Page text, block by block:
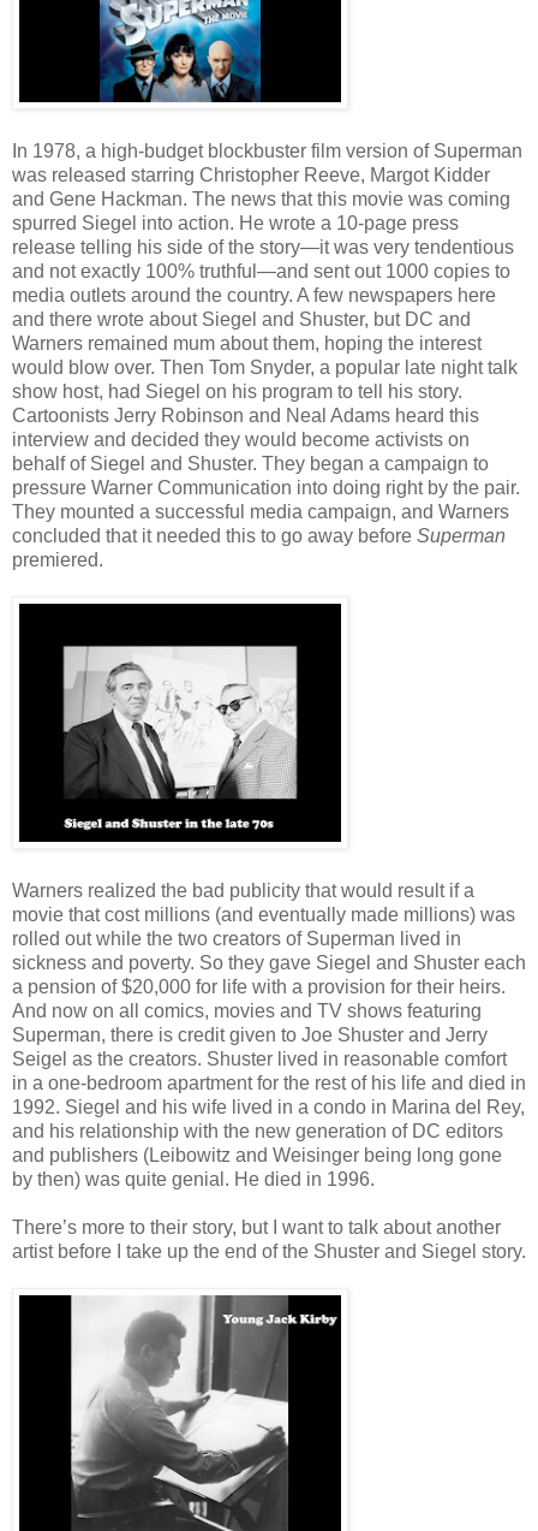
In 1978, a high-budget blockbuster film version of Superman
was released starring Christopher Reeve, Margot Kidder
and Gene Hackman. The news that this movie was coming
spurred Siegel into action. He wrote a 10-page press
release telling his side of the story—it was very tendentious
and not exactly 100% truthful—and sent out 1000 copies to
media outlets around the country. A few newspapers here
and there wrote about Siegel and Shuster, but DC and
Warners remained mum about them, hoping the interest
would blow over. Then Tom Snyder, a popular late night talk
show host, had Siegel on his program to tell his story.
Cartoonists Jerry Robinson and Neal Adams heard this
interview and decided they would become activists on
behalf of Siegel and Shuster. They began a campaign to
pressure Warner Communication into doing right by the pair.
They mounted a successful media campaign, and Warners
concluded that it needed this to go away before Superman
premiered.
Warners realized the bad publicity that would result if a
movie that cost millions (and eventually made millions) was
rolled out while the two creators of Superman lived in
sickness and poverty. So they gave Siegel and Shuster each
a pension of $20,000 for life with a provision for their heirs.
And now on all comics, movies and TV shows featuring
Superman, there is credit given to Joe Shuster and Jerry
Seigel as the creators. Shuster lived in reasonable comfort
in a one-bedroom apartment for the rest of his life and died in
1992. Siegel and his wife lived in a condo in Marina del Rey,
and his relationship with the new generation of DC editors
and publishers (Leibowitz and Weisinger being long gone
by then) was quite genial. He died in 1996.
There’s more to their story, but I want to talk about another
artist before I take up the end of the Shuster and Siegel story.